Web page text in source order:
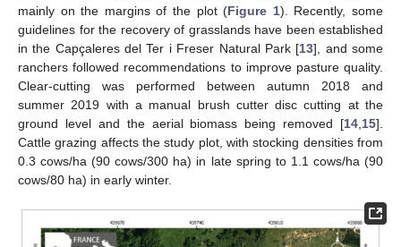
mainly on the margins of the plot (Figure 1). Recently, some
guidelines for the recovery of grasslands have been established
in the Capçaleres del Ter i Freser Natural Park [13], and some
ranchers followed recommendations to improve pasture quality.
Clear-cutting was performed between autumn 2018 and
summer 2019 with a manual brush cutter disc cutting at the
ground level and the aerial biomass being removed [14 15].
Cattle grazing affects the study plot, with stocking densities from
0.3 cows/ha (90 cows/300 ha) in late spring to 1.1 cows/ha (90
cows/80 ha) in early winter.